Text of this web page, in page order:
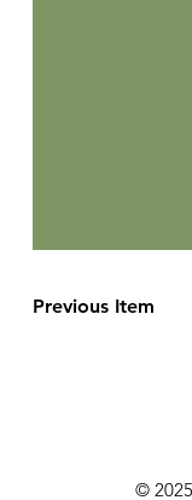
Previous Item
©